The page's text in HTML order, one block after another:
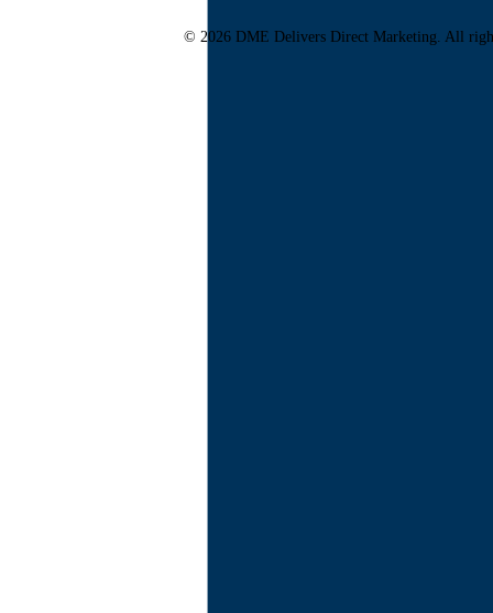
© 2026 DME Delivers Direct Marketing. All